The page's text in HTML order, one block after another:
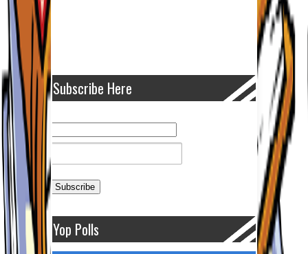
Subscribe Here
Yop Polls